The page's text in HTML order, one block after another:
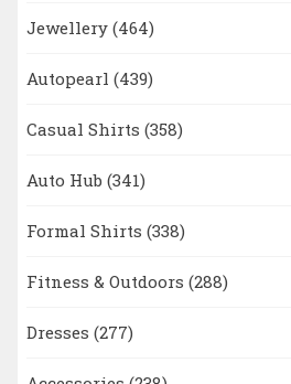
Jewellery (464)
Autopearl (439)
Casual Shirts (358)
Auto Hub (341)
Formal Shirts (338)
Fitness & Outdoors (288)
Dresses (277)